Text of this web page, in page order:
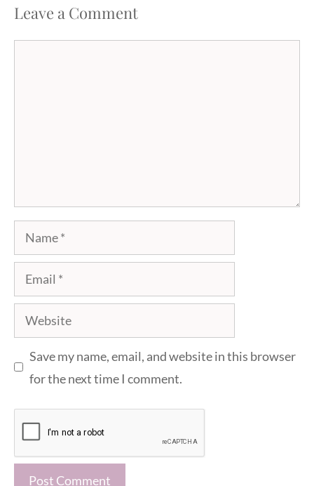
Leave a Comment
Name
Email
Website
Save my name, email, and website in this browser
for the next time I comment.